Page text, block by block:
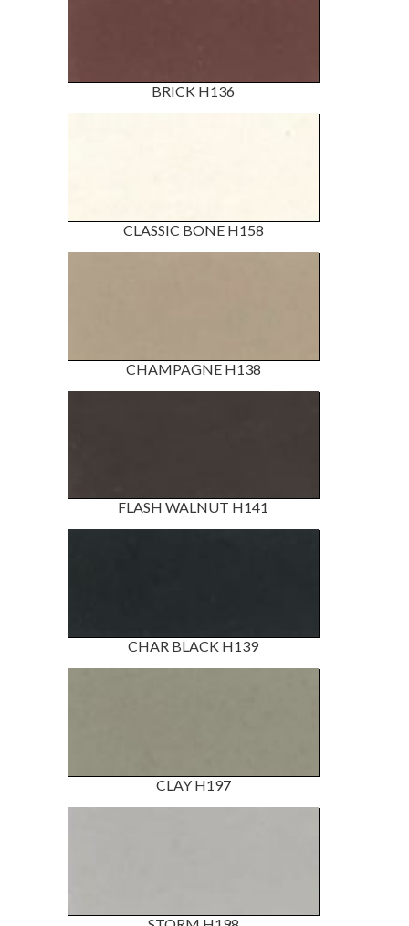
BRICK H136
CLASSIC BONE H158
CHAMPAGNE H138
FLASH WALNUT H141
CHAR BLACK H139
CLAY H197